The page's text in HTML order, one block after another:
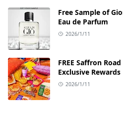
Free Sample of
Eau de Parfum
2026/1/11
FREE Saffron
Exclusive Rewards
2026/1/11